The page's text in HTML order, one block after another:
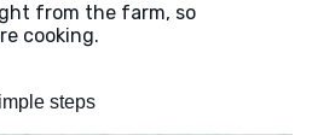
from the farm, so
cooking.
steps